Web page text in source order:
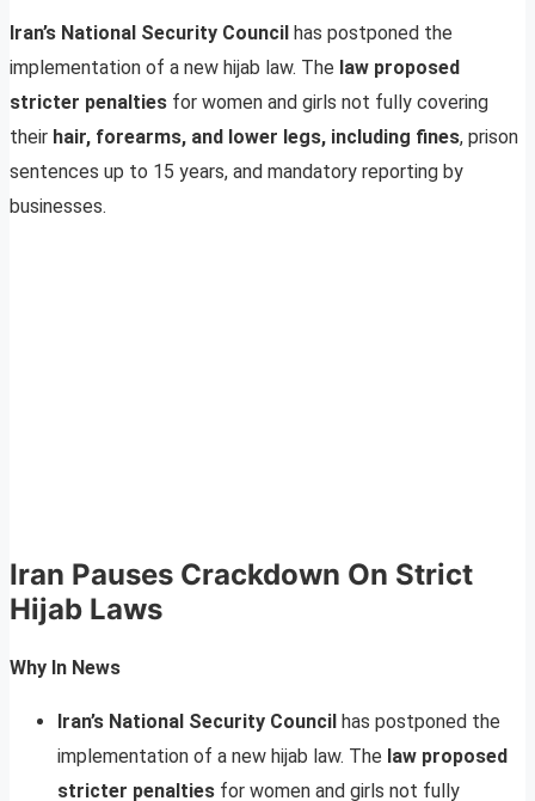
Iran’s National Security Council has postponed the
implementation of a new hijab law. The law proposed
stricter penalties for women and girls not fully covering
their hair, forearms, and lower legs, including fines, prison
sentences up to 15 years, and mandatory reporting by
businesses.
Iran Pauses Crackdown On Strict
Hijab Laws
Why In News
Iran’s National Security Council has postponed the
implementation of a new hijab law. The law proposed
stricter penalties for women and girls not fully